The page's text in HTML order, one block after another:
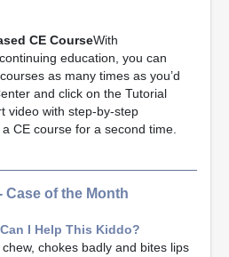
CE CourseWith
education, you can
as many times as you’d
and click on the Tutorial
video with step-by-step
CE course for a second time.
Case of the Month
I Help This Kiddo?
chew, chokes badly and bites lips